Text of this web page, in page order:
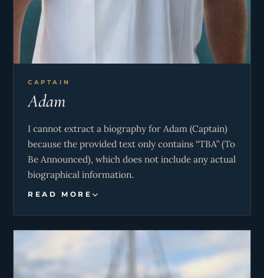
CAPTAIN
Adam
I cannot extract a biography for Adam (Captain)
because the provided text only contains “TBA” (To
Be Announced), which does not include any actual
biographical information.
READ MORE